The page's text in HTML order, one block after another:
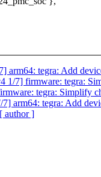
tegra: Add
1/7] firmware: tegra:
tegra: Simplify
arm64: tegra: Add
[ author ]